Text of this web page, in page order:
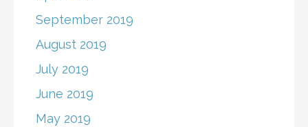
September 2019
August 2019
July 2019
June 2019
May 2019